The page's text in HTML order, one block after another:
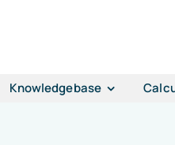
Knowledgebase